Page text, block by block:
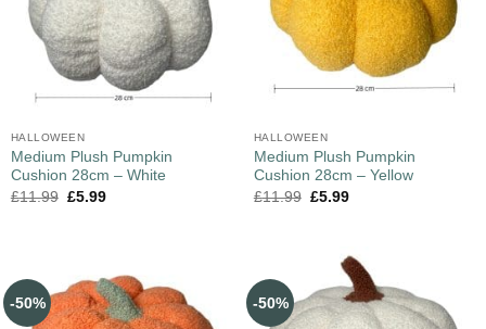
HALLOWEEN
Medium Plush Pumpkin
Cushion 28cm – White
£11.99 £5.99
HALLOWEEN
Medium Plush Pumpkin
Cushion 28cm – Yellow
£11.99 £5.99
-50% -50%